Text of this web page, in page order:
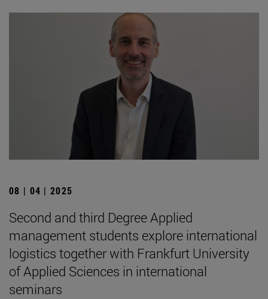
08 | 04 | 2025
Second and third Degree Applied
management students explore international
logistics together with Frankfurt University
of Applied Sciences in international
seminars